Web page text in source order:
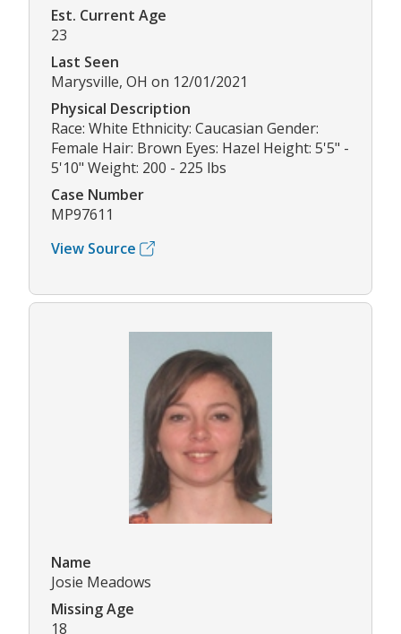
Est. Current Age
23
Last Seen
Marysville, OH on 12/01/2021
Physical Description
Race: White Ethnicity: Caucasian Gender:
Female Hair: Brown Eyes: Hazel Height: 5'5" -
5'10" Weight: 200 - 225 lbs
Case Number
MP97611
View Source
Name
Josie Meadows
Missing Age
18